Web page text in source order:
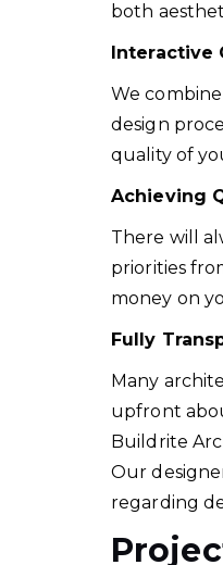
both
Interactive
We
design
quality of
Achieving
There will
priorities
money on
Fully
Many
upfront
Buildrite
Our
regarding